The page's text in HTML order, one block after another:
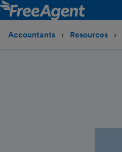
Accountants Resources